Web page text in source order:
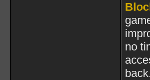
no
back.